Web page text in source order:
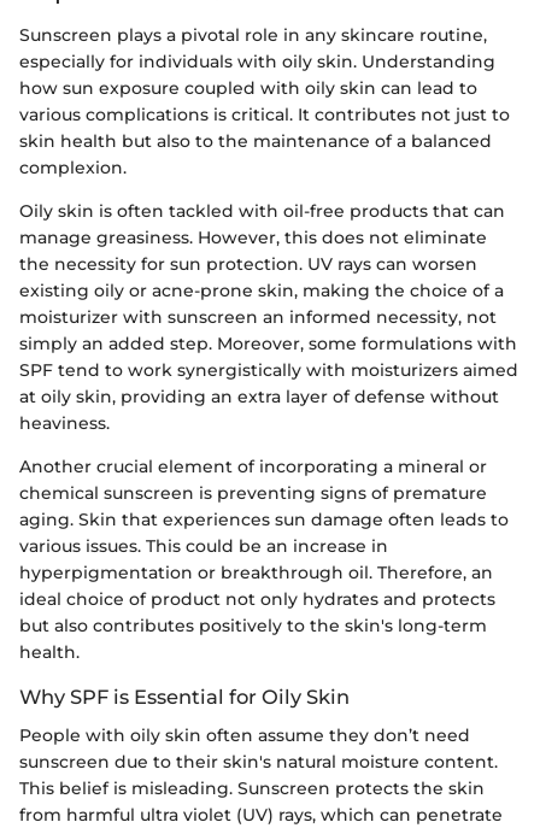
Sunscreen plays a pivotal role in any skincare routine,
especially for individuals with oily skin. Understanding
how sun exposure coupled with oily skin can lead to
various complications is critical. It contributes not just to
skin health but also to the maintenance of a balanced
complexion.
Oily skin is often tackled with oil-free products that can
manage greasiness. However, this does not eliminate
the necessity for sun protection. UV rays can worsen
existing oily or acne-prone skin, making the choice of a
moisturizer with sunscreen an informed necessity, not
simply an added step. Moreover, some formulations with
SPF tend to work synergistically with moisturizers aimed
at oily skin, providing an extra layer of defense without
heaviness.
Another crucial element of incorporating a mineral or
chemical sunscreen is preventing signs of premature
aging. Skin that experiences sun damage often leads to
various issues. This could be an increase in
hyperpigmentation or breakthrough oil. Therefore, an
ideal choice of product not only hydrates and protects
but also contributes positively to the skin's long-term
health.
Why SPF is Essential for Oily Skin
People with oily skin often assume they don’t need
sunscreen due to their skin's natural moisture content.
This belief is misleading. Sunscreen protects the skin
from harmful ultra violet (UV) rays, which can penetrate